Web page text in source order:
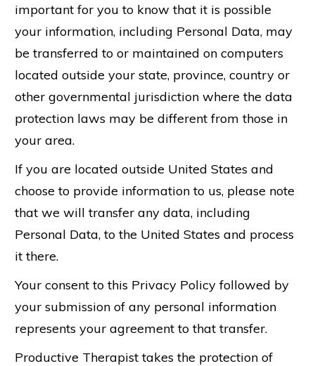
important for you to know that it is possible
your information, including Personal Data, may
be transferred to or maintained on computers
located outside your state, province, country or
other governmental jurisdiction where the data
protection laws may be different from those in
your area.
If you are located outside United States and
choose to provide information to us, please note
that we will transfer any data, including
Personal Data, to the United States and process
it there.
Your consent to this Privacy Policy followed by
your submission of any personal information
represents your agreement to that transfer.
Productive Therapist takes the protection of